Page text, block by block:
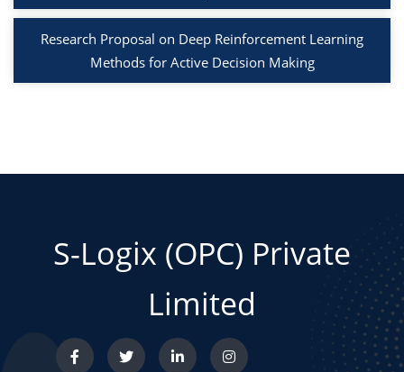
Research Proposal on Deep Reinforcement Learning
Methods for Active Decision Making
S-Logix (OPC) Private
Limited